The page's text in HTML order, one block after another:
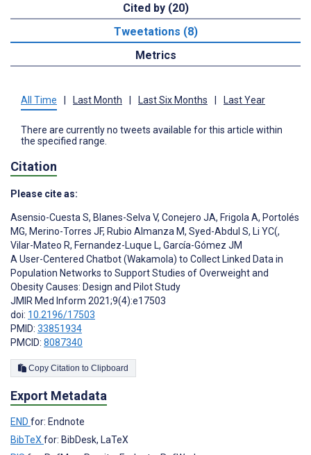
Cited by (20)
Tweetations (8)
Metrics
All Time Last Month Last Six Months Last Year
There are currently no tweets available for this article within
the specified range.
Citation
Please cite as:
Asensio-Cuesta S, Blanes-Selva V, Conejero JA, Frigola A, Portolés
MG, Merino-Torres JF, Rubio Almanza M, Syed-Abdul S, Li YC(,
Vilar-Mateo R, Fernandez-Luque L, García-Gómez JM
A User-Centered Chatbot (Wakamola) to Collect Linked Data in
Population Networks to Support Studies of Overweight and
Obesity Causes: Design and Pilot Study
JMIR Med Inform 2021;9(4):e17503
doi: 10.2196/17503
PMID: 33851934
PMCID: 8087340
Copy Citation to Clipboard
Export Metadata
END for: Endnote
BibTeX for: BibDesk, LaTeX